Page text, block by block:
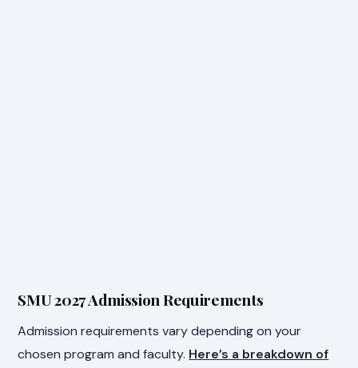
SMU 2027 Admission Requirements
Admission requirements vary depending on your
chosen program and faculty. Here’s a breakdown of